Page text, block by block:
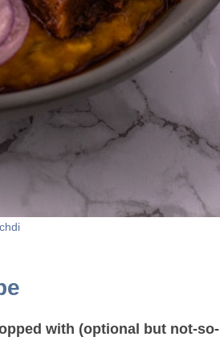
with (optional but not-so-